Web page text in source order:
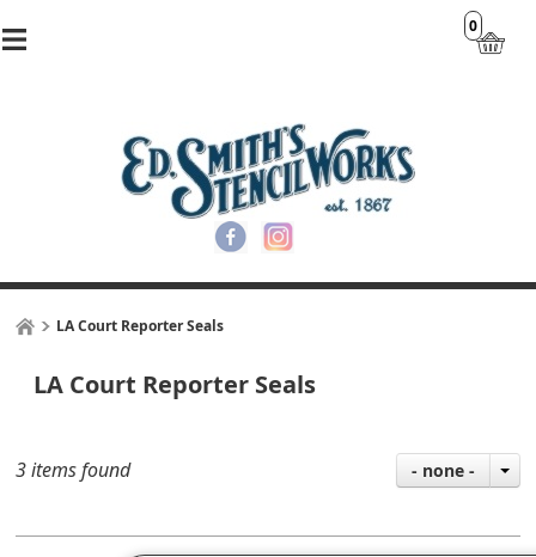
0
LA Court Reporter Seals
LA Court Reporter Seals
3 items found - none -